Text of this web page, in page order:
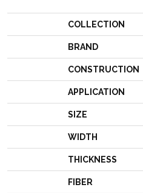
COLLECTION
BRAND
CONSTRUCTION
APPLICATION
SIZE
WIDTH
THICKNESS
FIBER